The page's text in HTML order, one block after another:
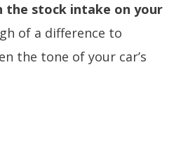
the stock intake on your
of a difference to
the tone of your car’s